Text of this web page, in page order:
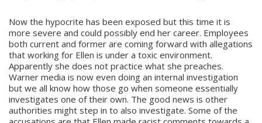
Now the hypocrite has been exposed but this time it is
more severe and could possibly end her career. Employees
both current and former are coming forward with allegations
that working for Ellen is under a toxic environment.
Apparently she does not practice what she preaches.
Warner media is now even doing an internal investigation
but we all know how those go when someone essentially
investigates one of their own. The good news is other
authorities might step in to also investigate. Some of the